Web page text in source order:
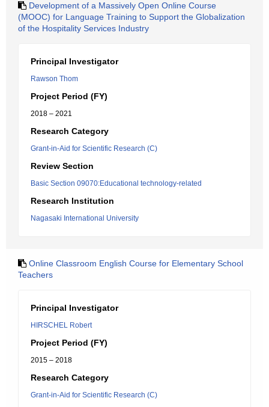
Development of a Massively Open Online Course
(MOOC) for Language Training to Support the Globalization
of the Hospitality Services Industry
Principal Investigator
Rawson Thom
Project Period (FY)
2018 – 2021
Research Category
Grant-in-Aid for Scientific Research (C)
Review Section
Basic Section 09070:Educational technology-related
Research Institution
Nagasaki International University
Online Classroom English Course for Elementary School
Teachers
Principal Investigator
HIRSCHEL Robert
Project Period (FY)
2015 – 2018
Research Category
Grant-in-Aid for Scientific Research (C)